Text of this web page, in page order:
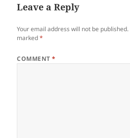
Leave a Reply
Your email address will not be published.
marked*
COMMENT*